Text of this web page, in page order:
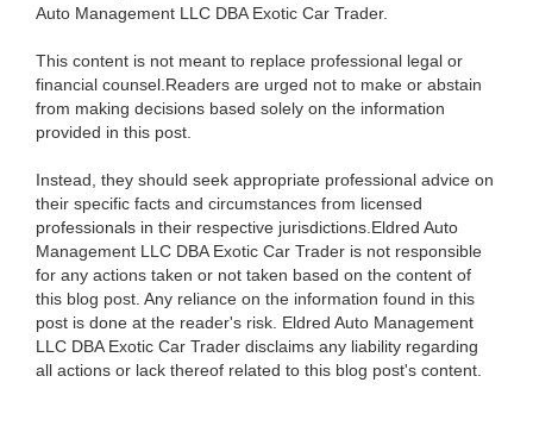
Auto Management LLC DBA Exotic Car Trader.
This content is not meant to replace professional legal or
financial counsel.Readers are urged not to make or abstain
from making decisions based solely on the information
provided in this post.
Instead, they should seek appropriate professional advice on
their specific facts and circumstances from licensed
professionals in their respective jurisdictions.Eldred Auto
Management LLC DBA Exotic Car Trader is not responsible
for any actions taken or not taken based on the content of
this blog post. Any reliance on the information found in this
post is done at the reader's risk. Eldred Auto Management
LLC DBA Exotic Car Trader disclaims any liability regarding
all actions or lack thereof related to this blog post's content.